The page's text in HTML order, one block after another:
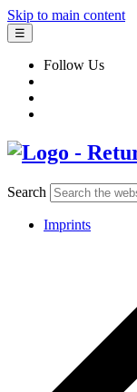
Skip to main content
☰
Follow Us
Search
Imprints